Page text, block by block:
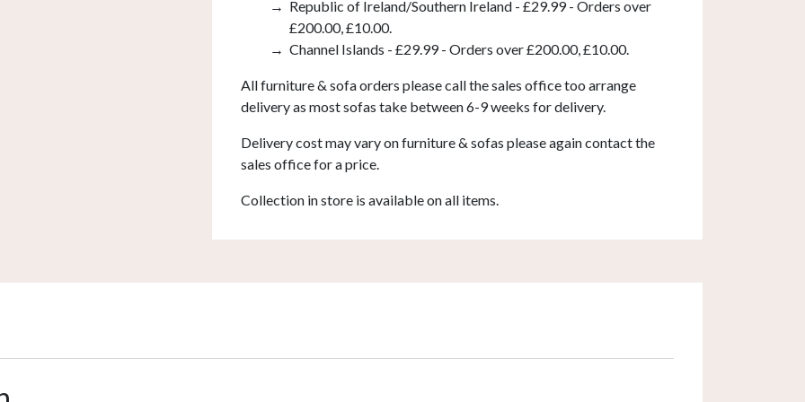
Republic of Ireland/Southern Ireland - £29.99 - Orders over
£200.00, £10.00.
Channel Islands - £29.99 - Orders over £200.00, £10.00.
All furniture & sofa orders please call the sales office too arrange
delivery as most sofas take between 6-9 weeks for delivery.
Delivery cost may vary on furniture & sofas please again contact the
sales office for a price.
Collection in store is available on all items.